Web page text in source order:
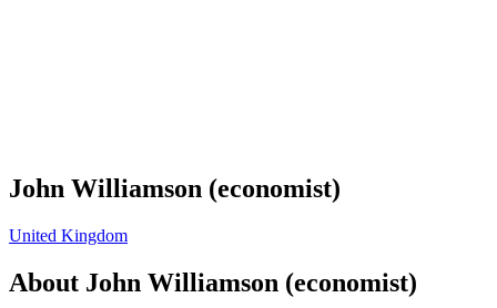
John Williamson (economist)
United Kingdom
About John Williamson (economist)